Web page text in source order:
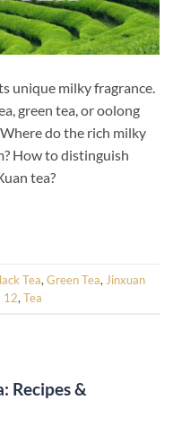
unique milky fragrance.
green tea, or oolong
do the rich milky
How to distinguish
tea?
Tea, Green Tea, Jinxuan
12, Tea
Recipes &